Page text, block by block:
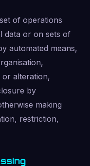
of operations
data or on sets of
automated means,
alteration,
by
making
restriction,